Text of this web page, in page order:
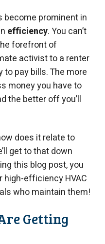
become prominent in
efficiency. You can’t
forefront of
activist to a renter
pay bills. The more
money you have to
the better off you’ll
does it relate to
get to that down
this blog post, you
high-efficiency HVAC
who maintain them!
Getting